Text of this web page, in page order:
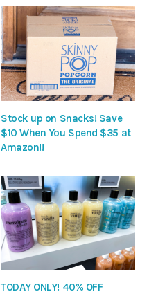
Stock up on Snacks! Save
$10 When You Spend $35 at
Amazon!!
TODAY ONLY! 40% OFF